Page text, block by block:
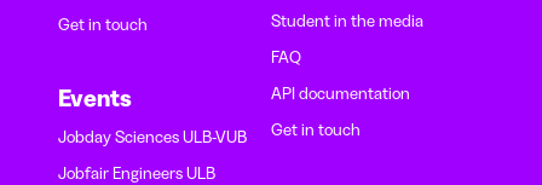
Get in touch
Events
Jobday Sciences ULB-VUB
Jobfair Engineers ULB
Student in the media
FAQ
API documentation
Get in touch